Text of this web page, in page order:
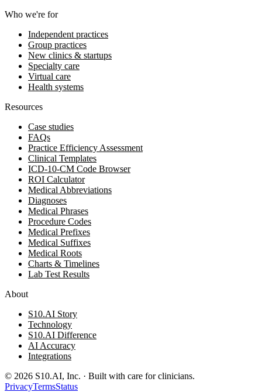
Who we're for
Independent practices
Group practices
New clinics & startups
Specialty care
Virtual care
Health systems
Resources
Case studies
FAQs
Practice Efficiency Assessment
Clinical Templates
ICD-10-CM Code Browser
ROI Calculator
Medical Abbreviations
Diagnoses
Medical Phrases
Procedure Codes
Medical Prefixes
Medical Suffixes
Medical Roots
Charts & Timelines
Lab Test Results
About
S10.AI Story
Technology
S10.AI Difference
AI Accuracy
Integrations
© 2026 S10.AI, Inc. · Built with care for clinicians.
PrivacyTermsStatus